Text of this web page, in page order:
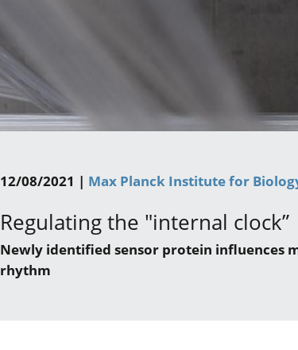
12/08/2021 | Max Planck Institute for
Regulating the "internal clock”
Newly identified sensor protein influences
rhythm